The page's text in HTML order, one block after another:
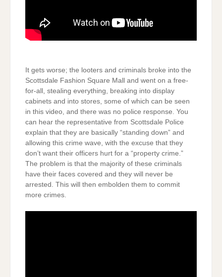
It gets worse; the looters and criminals broke into the
Scottsdale Fashion Square Mall and went on a free-
for-all, stealing everything, breaking into display
cabinets and into stores, some of which can be seen
in this video, and there was no police response. You
can hear the representative from Scottsdale Police
explain that they are basically “standing down” and
allowing this crime wave, with the excuse that they
don’t want their officers hurt for a “property crime.”
The problem is that the majority of these criminals
have their faces covered and they will never be
arrested. This will then embolden them to commit
more crimes.